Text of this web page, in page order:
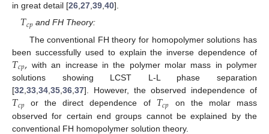
in great detail [26 27 39 40].
𝑇𝑐𝑝 and FH Theory:
The conventional FH theory for homopolymer solutions has
been successfully used to explain the inverse dependence of
𝑇𝑐𝑝, with an increase in the polymer molar mass in polymer
solutions showing LCST L-L phase separation
[32,33,34,35,36,37]. However, the observed independence of
𝑇𝑐𝑝or the direct dependence of 𝑇𝑐𝑝 on the molar mass
observed for certain end groups cannot be explained by the
conventional FH homopolymer solution theory.